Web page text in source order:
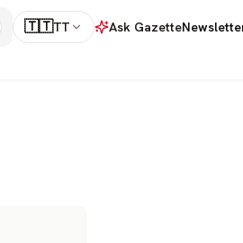
🇹🇹TT Ask Gazette